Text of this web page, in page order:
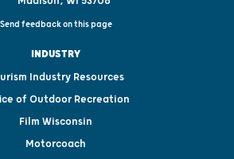
Send feedback on this page
INDUSTRY
Industry Resources
of Outdoor Recreation
Film Wisconsin
Motorcoach